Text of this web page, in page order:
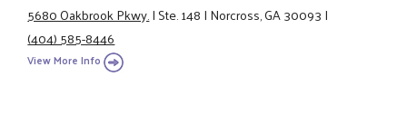
5680 Oakbrook Pkwy.|Ste. 148|Norcross, GA 30093|
(404) 585-8446
View More Info